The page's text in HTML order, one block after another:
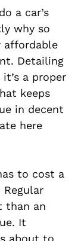
a car’s
why so
affordable
Detailing
a proper
keeps
in decent
here
to cost a
than an
It
about to